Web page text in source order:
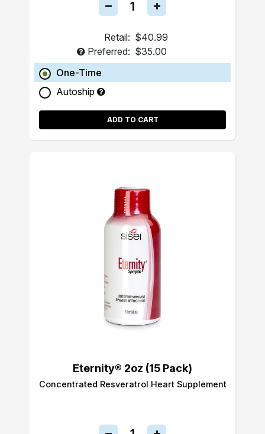
Retail: $40.99
Preferred: $35.00
One-Time
Autoship
ADD TO CART
Eternity® 2oz (15 Pack)
Concentrated Resveratrol Heart Supplement